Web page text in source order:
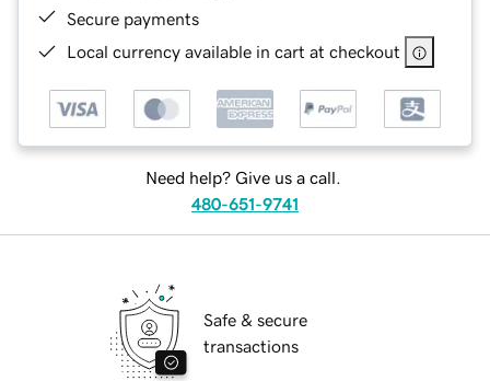
Secure payments
Local currency available in cart at checkout
Need help? Give us a call.
480-651-9741
Safe & secure
transactions